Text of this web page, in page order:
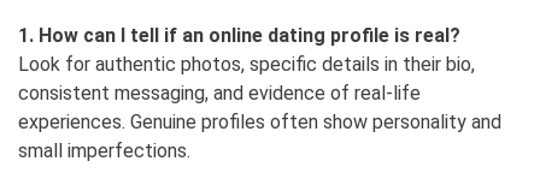
1. How can I tell if an online dating profile is real?
Look for authentic photos, specific details in their bio,
consistent messaging, and evidence of real-life
experiences. Genuine profiles often show personality and
small imperfections.